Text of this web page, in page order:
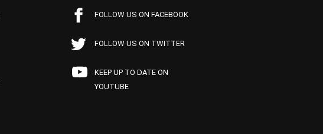
FOLLOW US ON FACEBOOK
FOLLOW US ON TWITTER
KEEP UP TO DATE ON
YOUTUBE